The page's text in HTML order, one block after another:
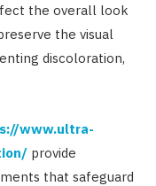
the overall look
the visual
discoloration,
www.ultra-
provide
that safeguard